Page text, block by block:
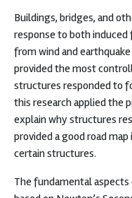
Buildings, bridges, and
response to both
from wind and
provided the most
structures responded to
this research applied the
explain why structures
provided a good road
certain structures.
The fundamental